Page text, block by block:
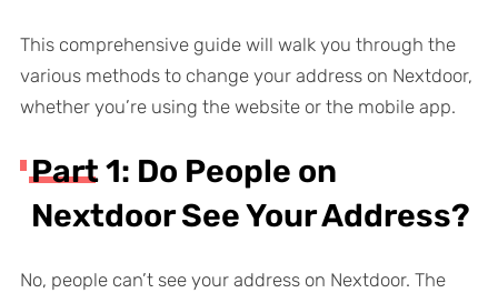
This comprehensive guide will walk you through the
various methods to change your address on Nextdoor,
whether you’re using the website or the mobile app.
Part 1: Do People on
Nextdoor See Your Address?
No, people can’t see your address on Nextdoor. The